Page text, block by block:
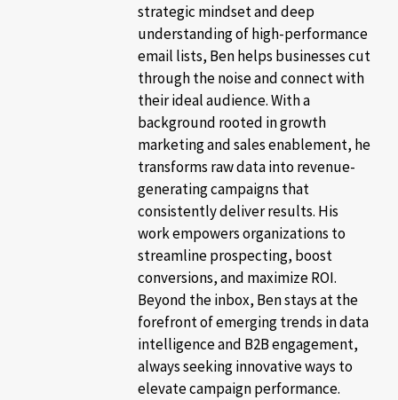
strategic mindset and deep
understanding of high-performance
email lists, Ben helps businesses cut
through the noise and connect with
their ideal audience. With a
background rooted in growth
marketing and sales enablement, he
transforms raw data into revenue-
generating campaigns that
consistently deliver results. His
work empowers organizations to
streamline prospecting, boost
conversions, and maximize ROI.
Beyond the inbox, Ben stays at the
forefront of emerging trends in data
intelligence and B2B engagement,
always seeking innovative ways to
elevate campaign performance.